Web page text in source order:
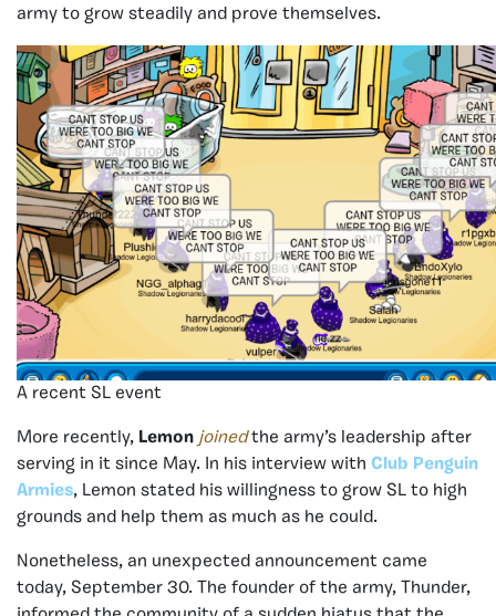
army to grow steadily and prove themselves.
A recent SL event
More recently, Lemon joined the army’s leadership after
serving in it since May. In his interview with Club Penguin
Armies, Lemon stated his willingness to grow SL to high
grounds and help them as much as he could.
Nonetheless, an unexpected announcement came
today, September 30. The founder of the army, Thunder,